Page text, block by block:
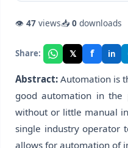
👁 47 views📥 0 downloads
Share: 𝕏 f in
Abstract: Automation is
good automation in the
without or little manual
single industry operator
allows for automation of